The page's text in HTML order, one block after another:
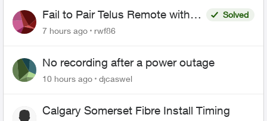
Fail to Pair Telus Remote with
Roku Plus Series TV
Solved
7 hours ago
rwf86
No recording after a power outage
10 hours ago djcaswel
Calgary Somerset Fibre Install Timing